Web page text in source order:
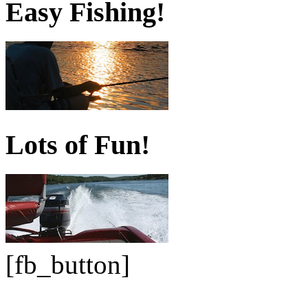
Easy Fishing!
Lots of Fun!
[fb_button]